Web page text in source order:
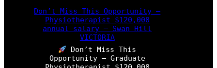
e
w
G
r
d
Don’t Miss This Opportunity –
Physiotherapist $120,000
annual salary – Swan Hill
VICTORIA
Don’t Miss This
Opportunity – Graduate